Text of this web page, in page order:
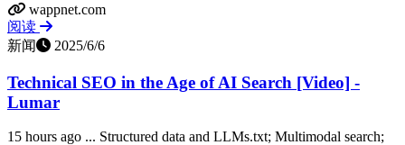
wappnet.com
阅读
新闻
2025/6/6
Technical SEO in the Age of AI Search [Video] -
Lumar
15 hours ago ... Structured data and LLMs.txt; Multimodal search;